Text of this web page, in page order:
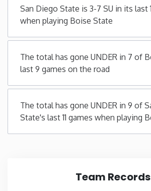
New Hampshire
New Jersey
New York
North Carolina
San Diego State is 3-7 SU in its last
when playing Boise State
The total has gone UNDER in 7 of
last 9 games on the road
The total has gone UNDER in 9 of
State's last 11 games when playing
Team Records